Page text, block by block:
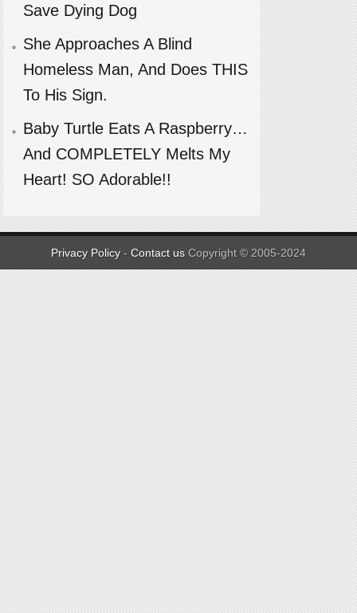
Save Dying Dog
She Approaches A Blind
Homeless Man, And Does THIS
To His Sign.
Baby Turtle Eats A Raspberry…
And COMPLETELY Melts My
Heart! SO Adorable!!
Privacy Policy - Contact us Copyright © 2005-2024